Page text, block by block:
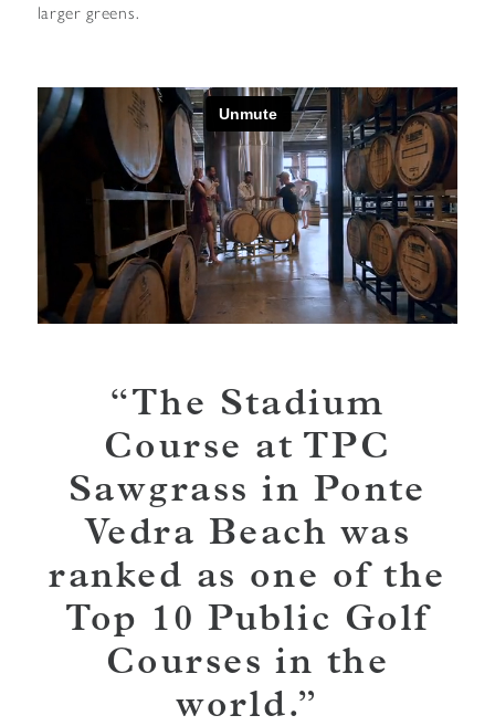
larger greens.
The Stadium
Course at TPC
Sawgrass in Ponte
Vedra Beach was
ranked as one of the
Top 10 Public Golf
Courses in the
world.